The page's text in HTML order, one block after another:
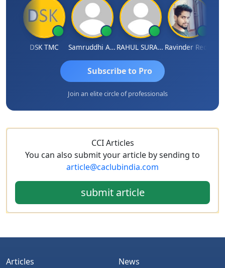
DSK TMC Samruddhi Agrawal RAHUL SURANA Ravinder Reddy
Subscribe to Pro
Join an elite circle of professionals
CCI Articles
You can also submit your article by sending to
article@caclubindia.com
submit article
Articles
News